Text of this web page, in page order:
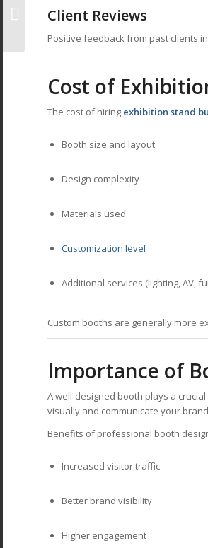
Client Reviews
Positive feedback from past clients
Cost of
The cost of hiring exhibition stand
Booth size and layout
Design complexity
Materials used
Customization level
Additional services (lighting, AV,
Custom booths are generally more
Importance of
A well-designed booth plays a
visually and communicate your
Benefits of professional booth
Increased visitor traffic
Better brand visibility
Higher engagement
Ideas That Deliver Big